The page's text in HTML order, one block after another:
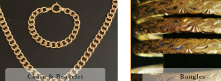
Chain & Bracelet Bangles